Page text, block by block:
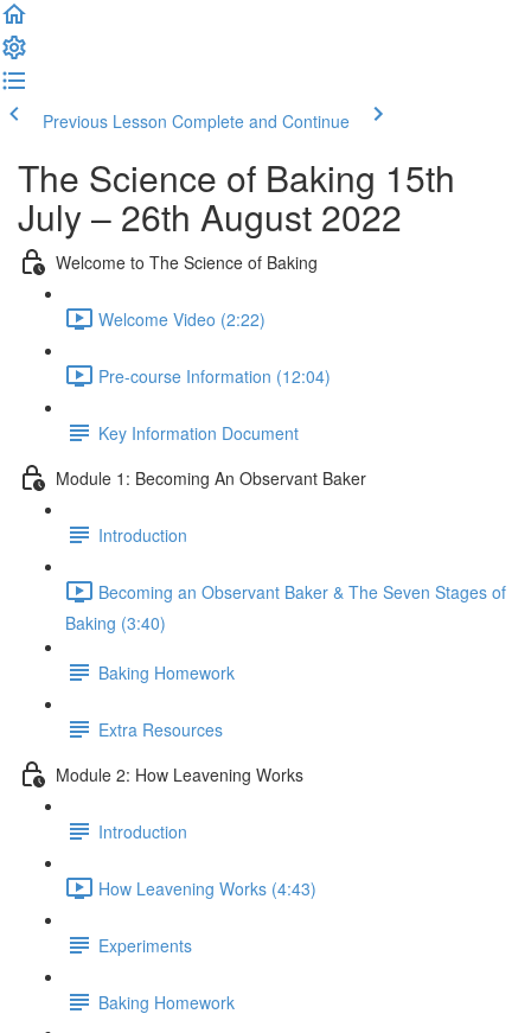
Previous Lesson Complete and Continue
The Science of Baking 15th
July – 26th August 2022
Welcome to The Science of Baking
Welcome Video (2:22)
Pre-course Information (12:04)
Key Information Document
Module 1: Becoming An Observant Baker
Introduction
Becoming an Observant Baker & The Seven Stages of
Baking (3:40)
Baking Homework
Extra Resources
Module 2: How Leavening Works
Introduction
How Leavening Works (4:43)
Experiments
Baking Homework